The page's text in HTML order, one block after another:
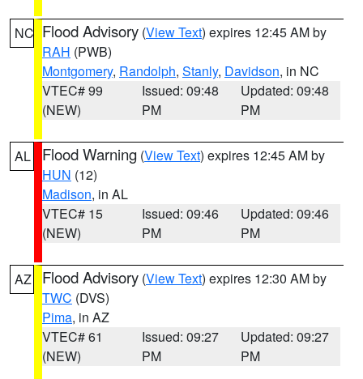
NC Flood Advisory (View Text) expires 12:45 AM by
RAH (PWB)
Montgomery, Randolph, Stanly, Davidson, in NC
VTEC# 99
(NEW)
Issued: 09:48
PM
Updated: 09:48
PM
AL Flood Warning (View Text) expires 12:45 AM by
HUN (12)
Madison, in AL
VTEC# 15
(NEW)
Issued: 09:46
PM
Updated: 09:46
PM
AZ Flood Advisory (View Text) expires 12:30 AM by
TWC (DVS)
Pima, in AZ
VTEC# 61
(NEW)
Issued: 09:27
PM
Updated: 09:27
PM